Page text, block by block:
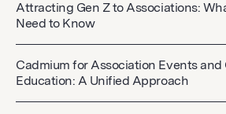
Attracting Gen Z to Associations:
Need to Know
Cadmium for Association Events
Education: A Unified Approach